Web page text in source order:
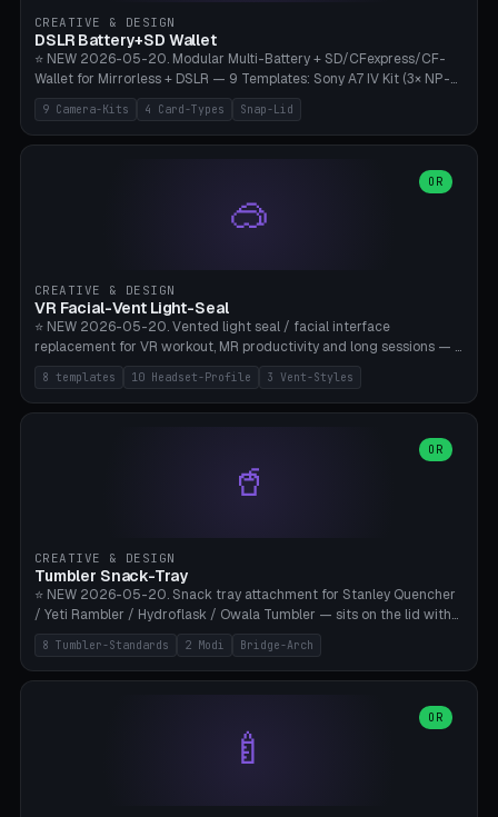
Bambu A1/X1C, PLA 0.16-0.2mm layer height.
CREATIVE & DESIGN
DSLR Battery+SD Wallet
⭐ NEW 2026-05-20. Modular Multi-Battery + SD/CFexpress/CF-
Wallet for Mirrorless + DSLR — 9 Templates: Sony A7 IV Kit (3× NP-
FZ100 + 4× SD), Sony A1 Pro (4× FZ + 2× CFexpress), Fuji X-T5 (4×
NP-W126 + 4× SD), Canon R5 (3× LP-E6 + 1× SD + 2× CFexpress),
Nikon Z8 (3× EN-EL15 + 4× CFexpress), Pana S5II (3× BLK22 + 2× SD),
Heritage CF Pro (2× LP-E6 + 4× CompactFlash), Mini Backup (1× NP-
95 + 2× SD). 8 battery standards + 4 card types (SD/SDXC,
CFexpress Type B, CompactFlash, microSD) freely combinable.
compatible paracord), card lift bump for easy removal. Suitable for
travel photographers, YouTubers/filmmakers, and wedding
photographers. PLA/PETG, no supports.
9 Camera-Kits 4 Card-Types Snap-Lid
🥽
OR
CREATIVE & DESIGN
VR Facial-Vent Light-Seal
⭐ NEW 2026-05-20. Vented light seal / facial interface
replacement for VR workout, MR productivity and long sessions — 8
templates: Vision Pro Workout, Vision Pro Slim Office, Quest 3
Sport-Cool, Quest 3S Lightweight, Quest 2 Heavy-Sweat, Pico 4
Ultra Pro, Bigscreen Beyond Slim, Quest Pro Productivity. 10
Bigscreen Beyond + Custom). Parametric 120-200mm × 65-110mm
× 18-45mm depth, face flare 0-16mm. Vent grid 2-14 × 1-6 (drilled
through all 4 walls), 3 vent styles (round / slot / mix). Optional lens
sweat drainage. ⚠️ **TPU 95A for direct skin contact** (skin-safe +
flexible), alternatively PETG. Custom mod without official warranty.
Bamboo A1/X1C, 0.16-0.2mm layer.
8 templates 10 Headset-Profile 3 Vent-Styles
🥤
OR
CREATIVE & DESIGN
Tumbler Snack-Tray
⭐ NEW 2026-05-20. Snack tray attachment for Stanley Quencher
/ Yeti Rambler / Hydroflask / Owala Tumbler — sits on the lid with
inner ring pocket. 8 templates with brand dimensions: Stanley 40oz
(Ø96, 4 sections Office), Stanley 40oz Maxi (6 sections + Bridge
Arch), Stanley 30oz Compact (3 sections), Yeti 30oz Trail Mix (4
sections), Stanley + Yeti Car Cupholder Adapter (bottom cone). 2
modes: snackTray (donut + multi-section pie slices) or car adapter
(truncated cone with vertical slits for grip). Parametric sections 0-
8 Tumbler-Standards 2 Modi Bridge-Arch
🍼
OR